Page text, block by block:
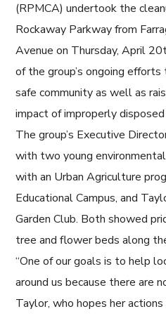
(RPMCA) undertook the
Rockaway Parkway from
Avenue on Thursday, April
of the group’s ongoing efforts
safe community as well as
impact of improperly
The group’s Executive
with two young
with an Urban Agriculture
Educational Campus, and
Garden Club. Both showed
tree and flower beds along
“One of our goals is to help
around us because there are
Taylor, who hopes her